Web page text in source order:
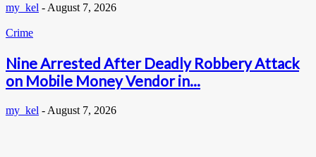
my_kel - August 7, 2026
Crime
Nine Arrested After Deadly Robbery Attack
on Mobile Money Vendor in...
my_kel - August 7, 2026